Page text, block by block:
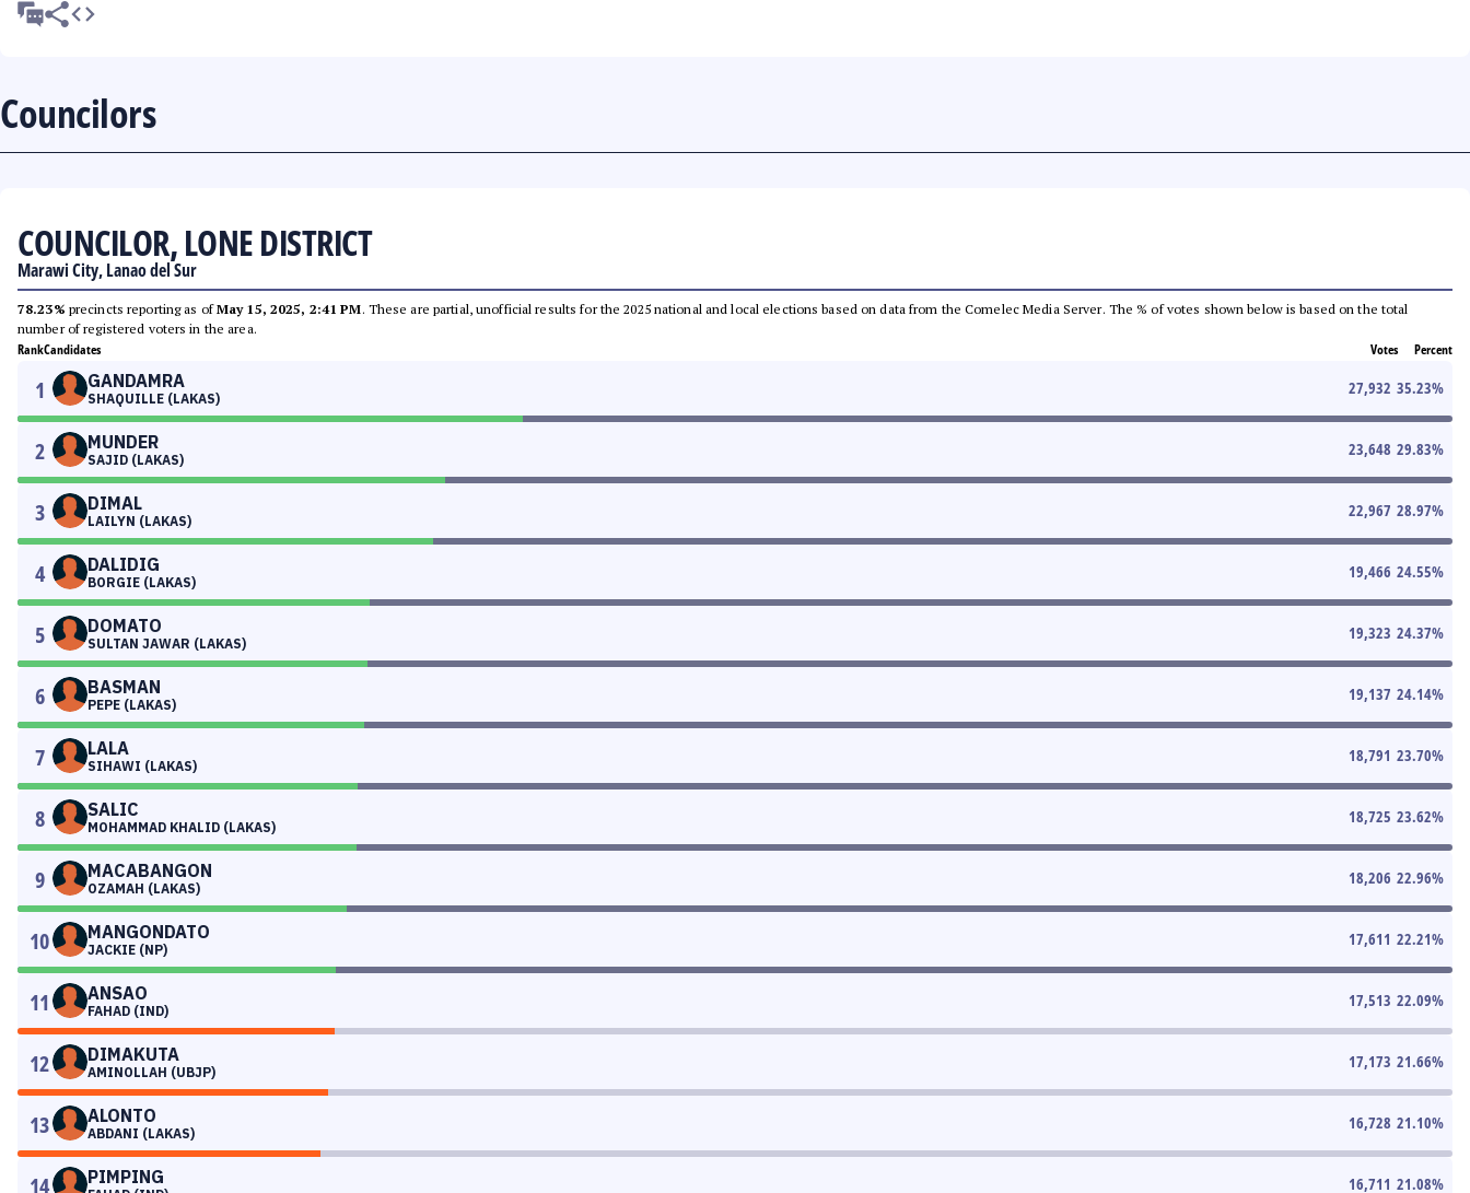
Councilors
COUNCILOR, LONE DISTRICT
Marawi City, Lanao del Sur
78.23% precincts reporting as ofMay 15, 2025, 2:41 PM. These are partial, unofficial results for the 2025 national and local elections based on data from the Comelec Media Server. The % of votes shown below is based on the total
number of registered voters in the area.
RankCandidates Votes Percent
1 GANDAMRA
SHAQUILLE (LAKAS)
27,932 35.23%
2 MUNDER
SAJID (LAKAS)
23,648 29.83%
3 DIMAL
LAILYN (LAKAS)
22,967 28.97%
4 DALIDIG
BORGIE (LAKAS)
19,466 24.55%
5 DOMATO
SULTAN JAWAR (LAKAS)
19,323 24.37%
6 BASMAN
PEPE (LAKAS)
19,137 24.14%
7 LALA
SIHAWI (LAKAS)
18,791 23.70%
8 SALIC
MOHAMMAD KHALID (LAKAS)
18,725 23.62%
9 MACABANGON
OZAMAH (LAKAS)
18,206 22.96%
10 MANGONDATO
JACKIE (NP)
17,611 22.21%
11 ANSAO
FAHAD (IND)
17,513 22.09%
12 DIMAKUTA
AMINOLLAH (UBJP)
17,173 21.66%
13 ALONTO
ABDANI (LAKAS)
16,728 21.10%
14 PIMPING 16,711 21.08%